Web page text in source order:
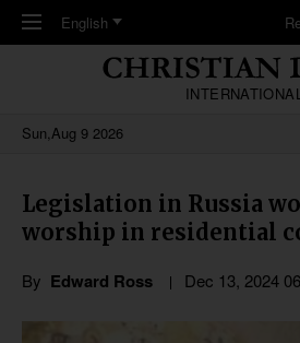
Skip to main content
English
Sun,Aug 9 2026
Legislation in Russia
worship in residential
By Edward Ross Dec 13, 2024